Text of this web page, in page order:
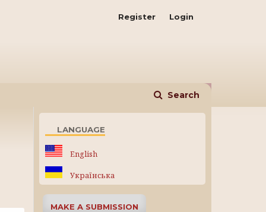
Search
Register Login
LANGUAGE
English
Українська
MAKE A SUBMISSION